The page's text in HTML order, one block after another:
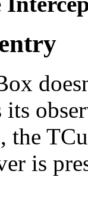
the
is